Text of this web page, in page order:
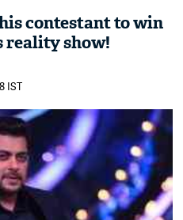
contestant to win
reality show!
IST